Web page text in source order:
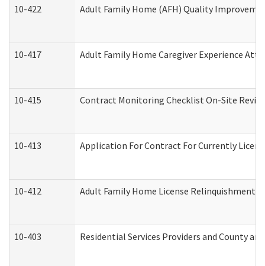
10-422 Adult Family Home (AFH) Quality
10-417 Adult Family Home Caregiver Experience
10-415 Contract Monitoring Checklist On-Site
10-413 Application For Contract For Currently
10-412 Adult Family Home License Relinquishment
10-403 Residential Services Providers and County